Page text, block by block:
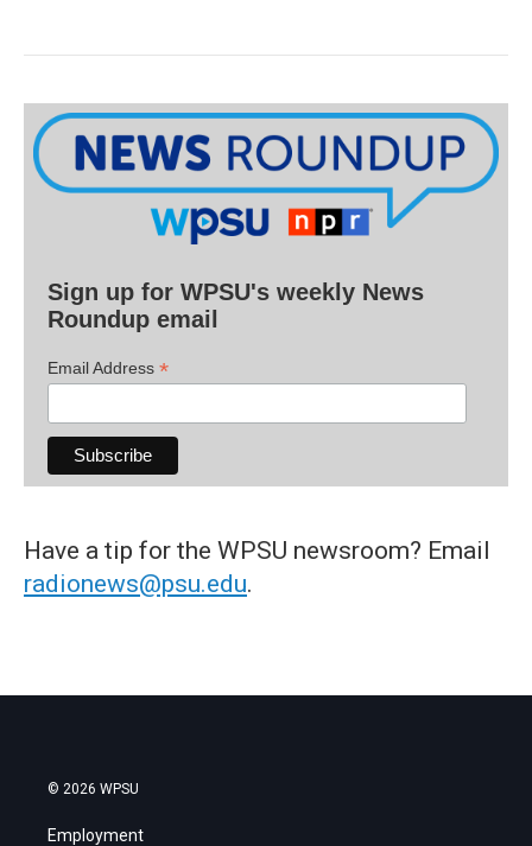
Sign up for WPSU's weekly News
Roundup email
Email Address *
Have a tip for the WPSU newsroom? Email
radionews@psu.edu.
© 2026 WPSU
Employment